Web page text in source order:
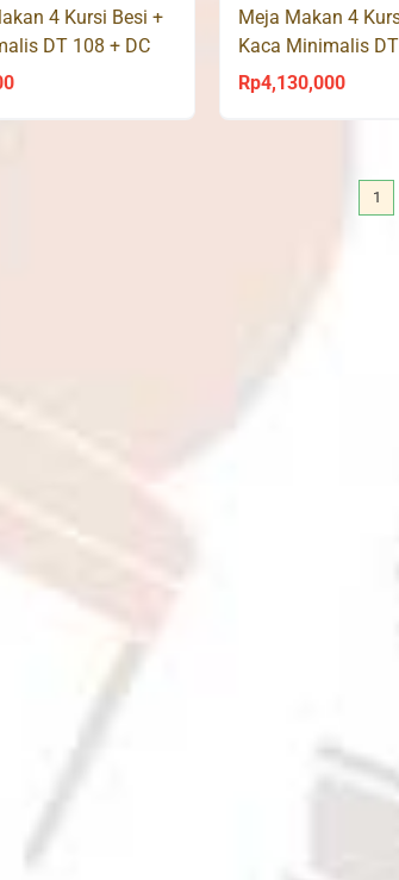
Rp14,820,000
4 Kursi Besi +
DT 108 + DC
Meja Makan 4
Kaca Minimalis
301 Success
Rp4,130,000
1